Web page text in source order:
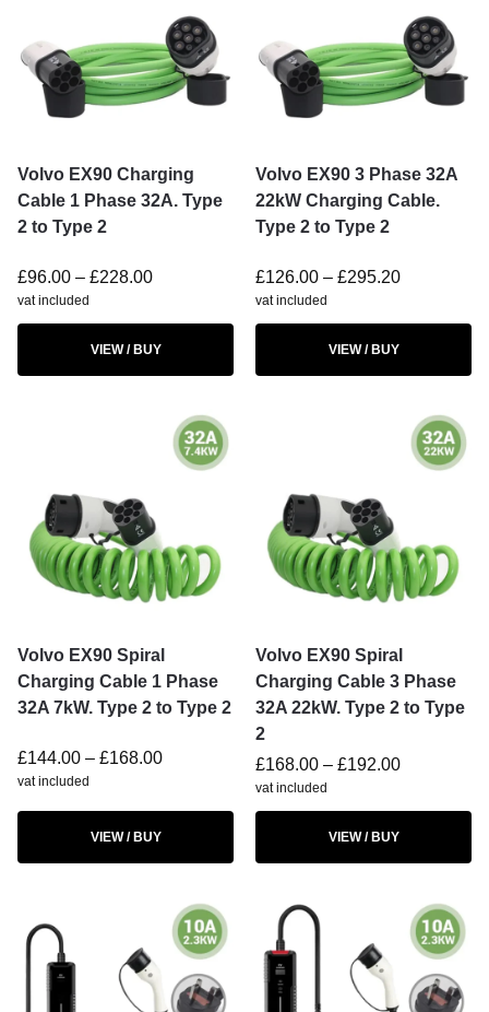
Volvo EX90 Charging
Cable 1 Phase 32A. Type
2 to Type 2
£96.00 – £228.00
vat included
VIEW / BUY
Volvo EX90 3 Phase 32A
22kW Charging Cable.
Type 2 to Type 2
£126.00 – £295.20
vat included
VIEW / BUY
Volvo EX90 Spiral
Charging Cable 1 Phase
32A 7kW. Type 2 to Type 2
£144.00 – £168.00
vat included
VIEW / BUY
Volvo EX90 Spiral
Charging Cable 3 Phase
32A 22kW. Type 2 to Type
2
£168.00 – £192.00
vat included
VIEW / BUY